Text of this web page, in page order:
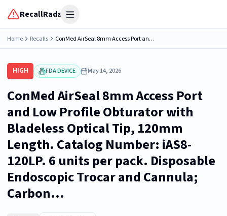
RecallRadar Open menu
Home Recalls ConMed AirSeal 8mm Access Port and Low Profile Obturator with Bladeless Optical Tip, 120mm Length. Catalog Number: iAS8-120LP. 6 units per pack. Disposable Endoscopic Trocar and Cannula; Carbon...
HIGH FDA DEVICE May 14, 2026
ConMed AirSeal 8mm Access Port
and Low Profile Obturator with
Bladeless Optical Tip, 120mm
Length. Catalog Number: iAS8-
120LP. 6 units per pack. Disposable
Endoscopic Trocar and Cannula;
Carbon...